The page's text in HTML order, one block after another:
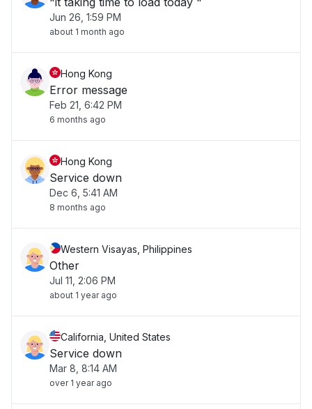
Jun 26, 1:59 PM
about 1 month ago
Hong Kong
Error message
Feb 21, 6:42 PM
6 months ago
Hong Kong
Service down
Dec 6, 5:41 AM
8 months ago
Western Visayas, Philippines
Other
Jul 11, 2:06 PM
about 1 year ago
California, United States
Service down
Mar 8, 8:14 AM
over 1 year ago